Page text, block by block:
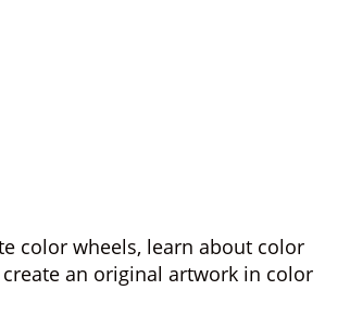
color wheels, learn about color
an original artwork in color